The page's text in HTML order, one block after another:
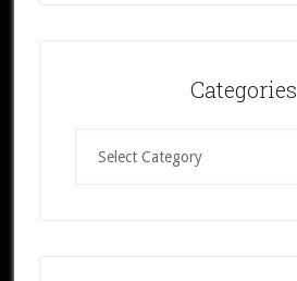
Categories